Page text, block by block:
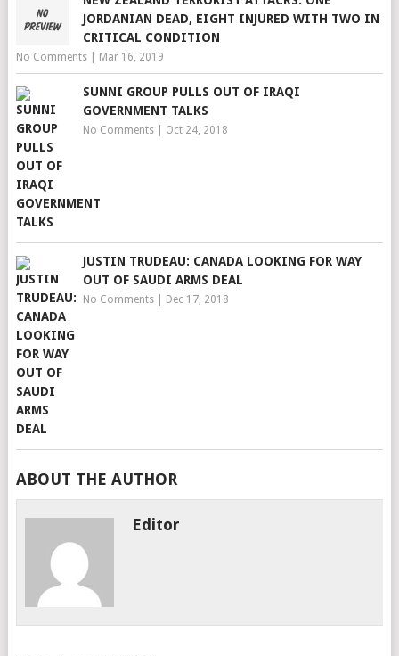
JORDANIAN DEAD, EIGHT INJURED WITH TWO IN
CRITICAL CONDITION
No Comments| Mar 16, 2019
SUNNI GROUP PULLS OUT OF IRAQI
GOVERNMENT TALKS
No Comments| Oct 24, 2018
JUSTIN TRUDEAU: CANADA LOOKING FOR WAY
OUT OF SAUDI ARMS DEAL
No Comments| Dec 17, 2018
ABOUT THE AUTHOR
Editor